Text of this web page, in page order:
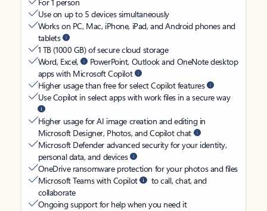
Use on up to 5 devices simultaneously
Works on PC, Mac, iPhone, iPad, and Android phones and
tablets
1 TB (1000 GB) of secure cloud storage
Word, Excel,
PowerPoint, Outlook and OneNote desktop
apps with Microsoft Copilot
Higher usage than free for select Copilot features
Use Copilot in select apps with work files in a secure way
Higher usage for AI image creation and editing in
Microsoft Designer, Photos, and Copilot chat
Microsoft Defender advanced security for your identity,
personal data, and devices
OneDrive ransomware protection for your photos and files
Microsoft Teams with Copilot
to call, chat, and
collaborate
Ongoing support for help when you need it